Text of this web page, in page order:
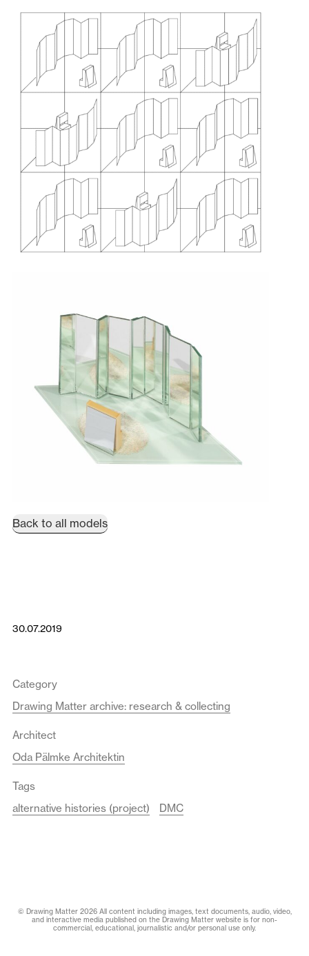
Back to all models
30.07.2019
Category
Drawing Matter archive: research & collecting
Architect
Oda Pälmke Architektin
Tags
alternative histories (project)
DMC
© Drawing Matter 2026 All content including images, text documents, audio, video,
and interactive media published on the Drawing Matter website is for non-
commercial, educational, journalistic and/or personal use only.